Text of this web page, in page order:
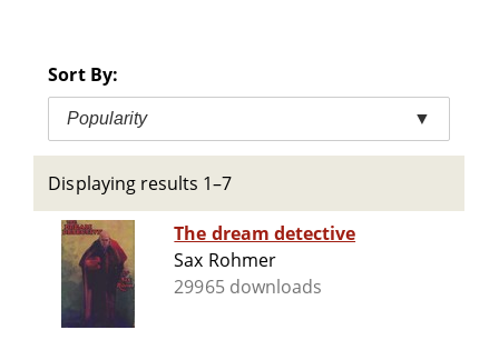
Sort By:
Popularity ▼
Displaying results 1–7
The dream detective
Sax Rohmer
29965 downloads